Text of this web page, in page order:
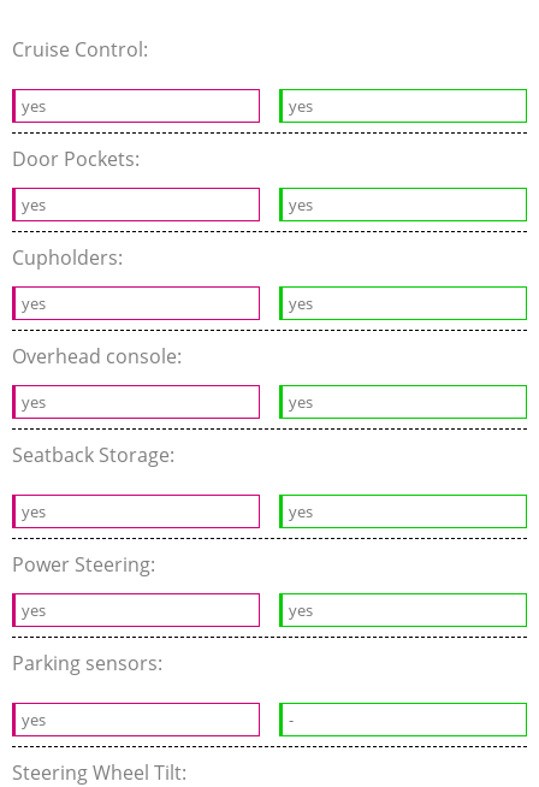
Cruise Control:
yes yes
Door Pockets:
yes yes
Cupholders:
yes yes
Overhead console:
yes yes
Seatback Storage:
yes yes
Power Steering:
yes yes
Parking sensors:
yes -
Steering Wheel Tilt: